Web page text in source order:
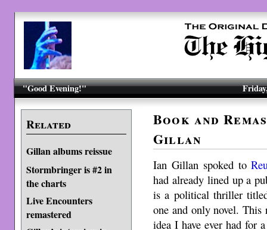
"Good Evening!"
Related
Gillan albums reissue
Stormbringer is #2 in
the charts
Live Encounters
remastered
Book and
Gillan
Ian Gillan spoked to
had already lined up a
is a political thriller
one and only novel.
idea I have ever had for